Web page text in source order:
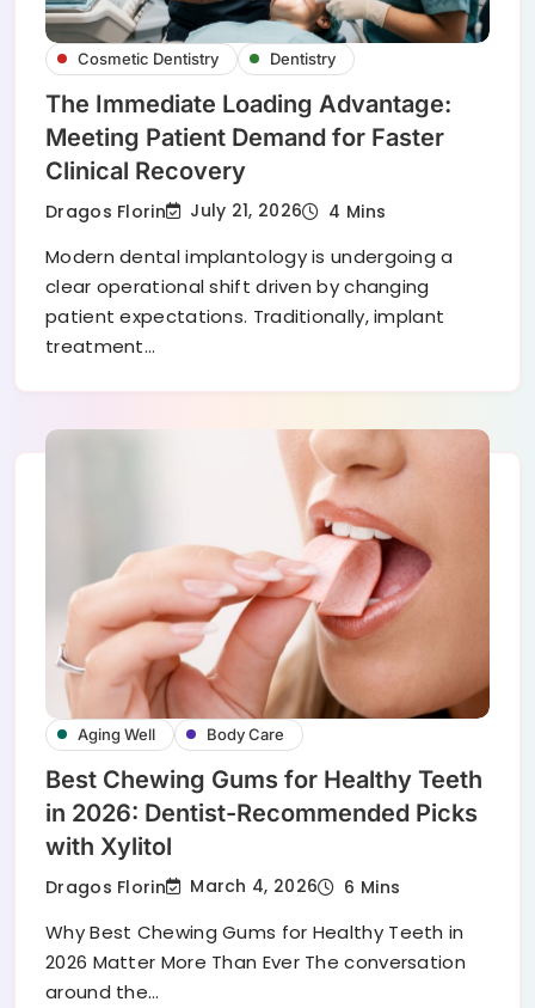
Cosmetic Dentistry Dentistry
The Immediate Loading Advantage:
Meeting Patient Demand for Faster
Clinical Recovery
Dragos Florin July 21, 2026 4 Mins
Modern dental implantology is undergoing a
clear operational shift driven by changing
patient expectations. Traditionally, implant
treatment…
Aging Well Body Care
Best Chewing Gums for Healthy Teeth
in 2026: Dentist-Recommended Picks
with Xylitol
Dragos Florin March 4, 2026 6 Mins
Why Best Chewing Gums for Healthy Teeth in
2026 Matter More Than Ever The conversation
around the…